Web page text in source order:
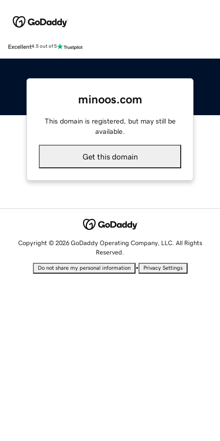
Excellent4.5 out of 5
minoos.com
This domain is registered, but may still be
available.
Get this domain
Copyright © 2026 GoDaddy Operating Company, LLC. All Rights
Reserved.
Do not share my personal information • Privacy Settings